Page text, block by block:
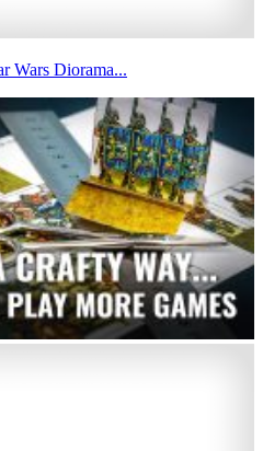
Wars Diorama...